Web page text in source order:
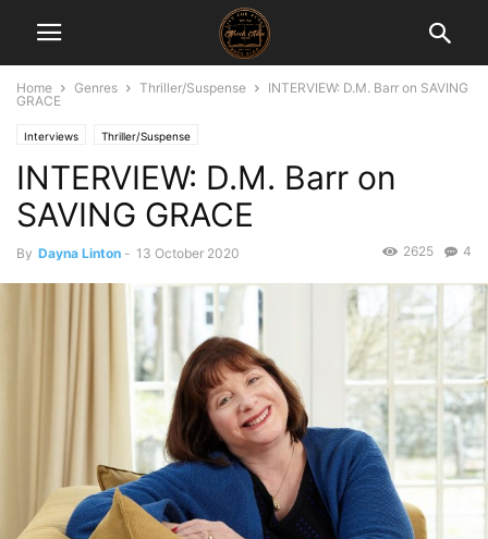
Home Genres Thriller/Suspense
INTERVIEW: D.M. Barr on SAVING
GRACE
Interviews Thriller/Suspense
INTERVIEW: D.M. Barr on
SAVING GRACE
By Dayna Linton - 13 October 2020 4
2625